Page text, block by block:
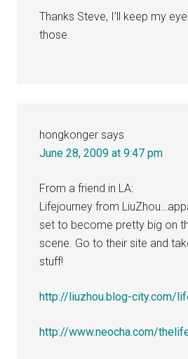
Thanks Steve, I’ll keep my
those.
hongkonger says
June 28, 2009 at 9:47 pm
From a friend in LA:
Lifejourney from
set to become pretty big on
scene. Go to their site and
stuff!
http://liuzhou.blog-city.com/
http://www.neocha.com/